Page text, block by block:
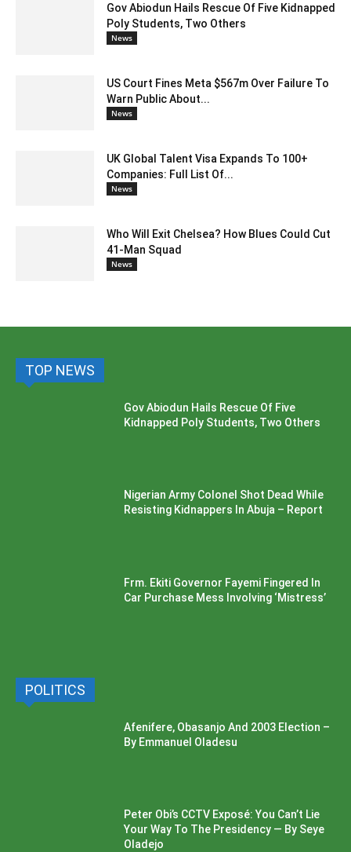
Gov Abiodun Hails Rescue Of Five Kidnapped
Poly Students, Two Others
News
US Court Fines Meta $567m Over Failure To
Warn Public About...
News
UK Global Talent Visa Expands To 100+
Companies: Full List Of...
News
Who Will Exit Chelsea? How Blues Could Cut
41-Man Squad
News
TOP NEWS
Gov Abiodun Hails Rescue Of Five
Kidnapped Poly Students, Two Others
Nigerian Army Colonel Shot Dead While
Resisting Kidnappers In Abuja – Report
Frm. Ekiti Governor Fayemi Fingered In
Car Purchase Mess Involving ‘Mistress’
POLITICS
Afenifere, Obasanjo And 2003 Election –
By Emmanuel Oladesu
Peter Obi’s CCTV Exposé: You Can’t Lie
Your Way To The Presidency — By Seye
Oladejo